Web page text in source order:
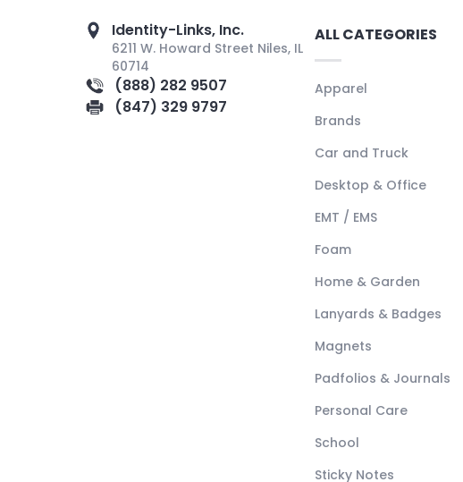
Identity-Links, Inc.
6211 W. Howard Street Niles, IL
60714
(888) 282 9507
(847) 329 9797
ALL CATEGORIES
Apparel
Brands
Car and Truck
Desktop & Office
EMT / EMS
Foam
Home & Garden
Lanyards & Badges
Magnets
Padfolios & Journals
Personal Care
School
Sticky Notes